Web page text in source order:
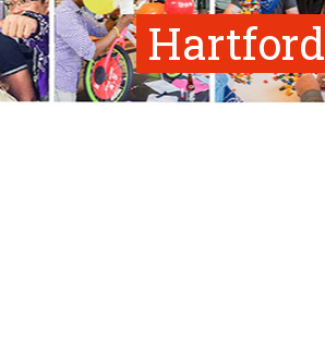
Hartford